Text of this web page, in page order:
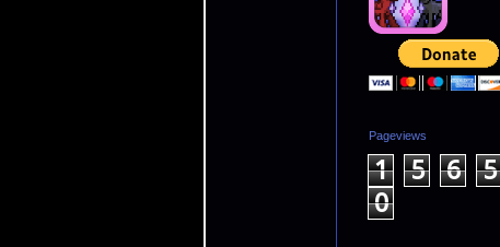
Pageviews
1 5 6 5
0